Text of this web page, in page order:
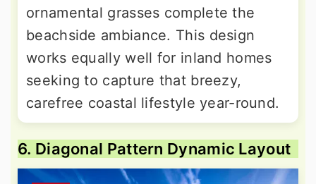
ornamental grasses complete the
beachside ambiance. This design
works equally well for inland homes
seeking to capture that breezy,
carefree coastal lifestyle year-round.
6. Diagonal Pattern Dynamic Layout